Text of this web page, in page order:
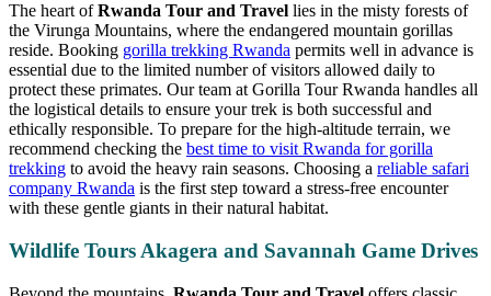
The heart ofRwanda Tour and Travel lies in the misty forests of
the Virunga Mountains, where the endangered mountain gorillas
reside. Booking gorilla trekking Rwanda permits well in advance is
essential due to the limited number of visitors allowed daily to
protect these primates. Our team at Gorilla Tour Rwanda handles all
the logistical details to ensure your trek is both successful and
ethically responsible. To prepare for the high-altitude terrain, we
recommend checking the best time to visit Rwanda for gorilla
trekking to avoid the heavy rain seasons. Choosing a reliable safari
company Rwanda is the first step toward a stress-free encounter
with these gentle giants in their natural habitat.
Wildlife Tours Akagera and Savannah Game Drives